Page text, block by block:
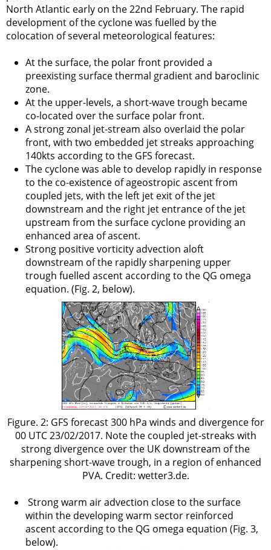
North Atlantic early on the 22nd February. The rapid
development of the cyclone was fuelled by the
colocation of several meteorological features:
At the surface, the polar front provided a
preexisting surface thermal gradient and baroclinic
zone.
At the upper-levels, a short-wave trough became
co-located over the surface polar front.
A strong zonal jet-stream also overlaid the polar
front, with two embedded jet streaks approaching
140kts according to the GFS forecast.
The cyclone was able to develop rapidly in response
to the co-existence of ageostropic ascent from
coupled jets, with the left jet exit of the jet
downstream and the right jet entrance of the jet
upstream from the surface cyclone providing an
enhanced area of ascent.
Strong positive vorticity advection aloft
downstream of the rapidly sharpening upper
trough fuelled ascent according to the QG omega
equation. (Fig. 2, below).
Figure. 2: GFS forecast 300 hPa winds and divergence for
00 UTC 23/02/2017. Note the coupled jet-streaks with
strong divergence over the UK downstream of the
sharpening short-wave trough, in a region of enhanced
PVA. Credit: wetter3.de.
Strong warm air advection close to the surface
within the developing warm sector reinforced
ascent according to the QG omega equation (Fig. 3,
below).